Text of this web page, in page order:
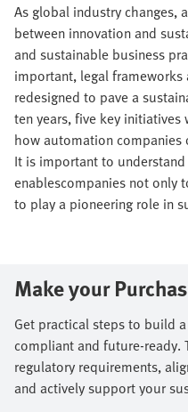
As global industry changes,
between innovation and
and sustainable business
important, legal
redesigned to pave a
ten years, five key
how automation companies
It is important to
enablescompanies not only
to play a pioneering role in
Make your
Get practical steps to build
compliant and future-ready.
regulatory requirements,
and actively support your